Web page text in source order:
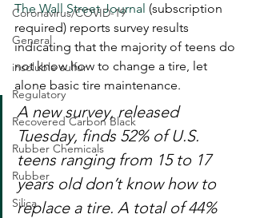
Coronavirus/COVID-19
General
insoluble sulfur
Regulatory
Recovered Carbon Black
Rubber Chemicals
Rubber
Silica
The Wall Street Journal (subscription
required) reports survey results
indicating that the majority of teens do
not know how to change a tire, let
alone basic tire maintenance.
A new survey, released
Tuesday, finds 52% of U.S.
teens ranging from 15 to 17
years old don’t know how to
replace a tire. A total of 44%